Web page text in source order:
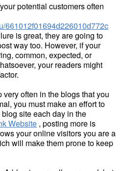
potential customers often
661012f01694d226010d772c
is great, they are going to
way too. However, if your
common, expected, or
your readers might
often in the blogs that you
you must make an effort to
site each day in the
Website , posting more is
your online visitors you are a
will make them prone to keep